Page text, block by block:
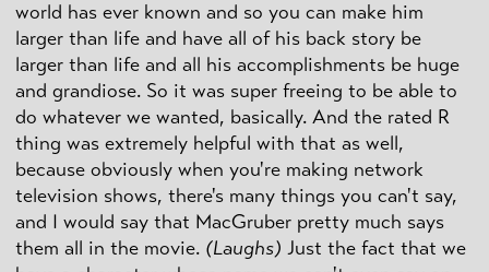
world has ever known and so you can make him
larger than life and have all of his back story be
larger than life and all his accomplishments be huge
and grandiose. So it was super freeing to be able to
do whatever we wanted, basically. And the rated R
thing was extremely helpful with that as well,
because obviously when you're making network
television shows, there's many things you can't say,
and I would say that MacGruber pretty much says
them all in the movie. (Laughs) Just the fact that we